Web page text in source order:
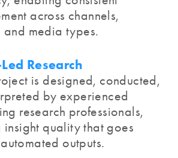
across channels,
and media types.
Research
is designed, conducted,
by experienced
research professionals,
insight quality that goes
outputs.